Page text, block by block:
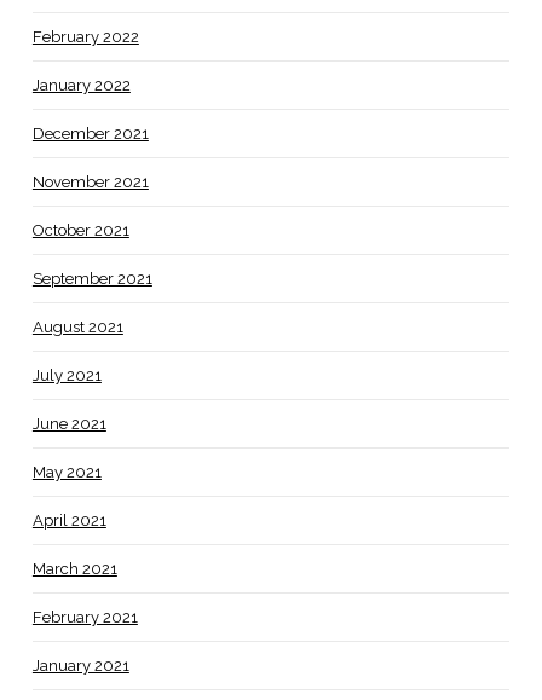
February 2022
January 2022
December 2021
November 2021
October 2021
September 2021
August 2021
July 2021
June 2021
May 2021
April 2021
March 2021
February 2021
January 2021